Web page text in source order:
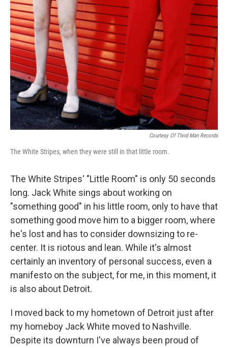
Courtesy Of Third Man Records
The White Stripes, when they were still in that little room.
The White Stripes' "Little Room" is only 50 seconds
long. Jack White sings about working on
"something good" in his little room, only to have that
something good move him to a bigger room, where
he's lost and has to consider downsizing to re-
center. It is riotous and lean. While it's almost
certainly an inventory of personal success, even a
manifesto on the subject, for me, in this moment, it
is also about Detroit.
I moved back to my hometown of Detroit just after
my homeboy Jack White moved to Nashville.
Despite its downturn I've always been proud of